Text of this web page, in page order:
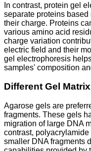
In contrast, protein gel
separate proteins
their charge. Proteins
various amino acid
charge variation
electric field and their
gel electrophoresis
samples' composition
Different Gel Matrix
Agarose gels are
fragments. These gels
migration of large DNA
contrast,
smaller DNA fragments